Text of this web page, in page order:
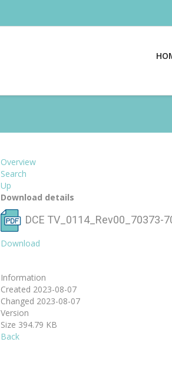
Overview
Search
Up
Download details
DCE TV_0114_Rev00_70373-
Download
Information
Created 2023-08-07
Changed 2023-08-07
Version
Size 394.79 KB
Back